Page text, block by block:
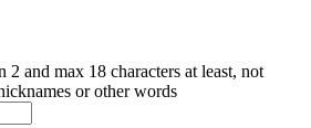
2 and max 18 characters at least, not
or other words